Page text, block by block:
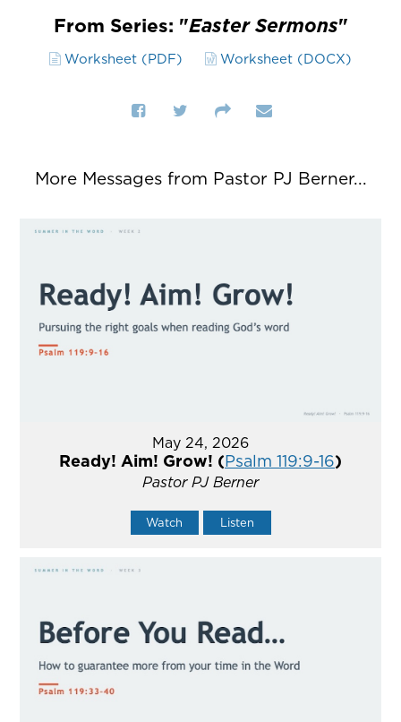
From Series: "Easter Sermons"
Worksheet (PDF) Worksheet (DOCX)
More Messages from Pastor PJ Berner...
May 24, 2026
Ready! Aim! Grow! (Psalm 119:9-16)
Pastor PJ Berner
Watch Listen